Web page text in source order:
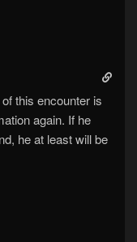
this encounter is
again. If he
he at least will be